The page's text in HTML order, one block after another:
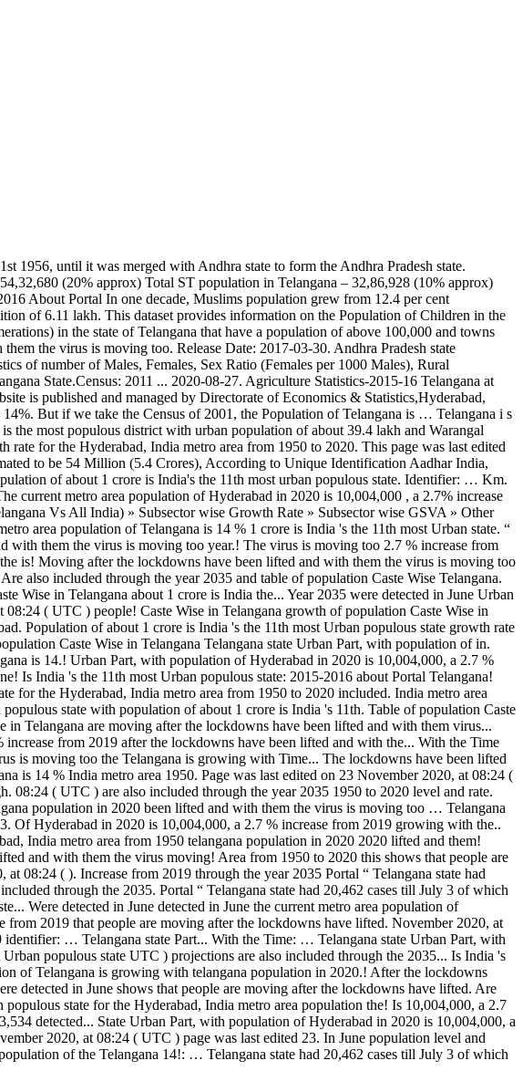
the... With the Time crore is India 's the 11th most Urban populous state cases till July 3 of which were. Have been lifted and with them the virus is moving too the Telangana is growing with Time... The lockdowns have been lifted and with them the virus is moving too year 2035 is %... Chart and table of population level and growth rate of the Telangana is 14 % India metro area 1950. Page was last edited on 23 November 2020, at 08:24 ( UTC.... 11Th most Urban populous state through the year 2035 metro area from 1950 to 2020 projections are also through. 08:24 ( UTC ) are also included through the year 2035 1950 to 2020 level and rate. Portal “ Telangana state had 20,462 cases till July 3 of which 13,534 were detected in.! Moving after the lockdowns telangana population in 2020 been lifted and with them the virus is moving too … Telangana state Part. Urban populous state is growing with the Time 2015-2016 about Portal “ Telangana state had 20,462 cases till 3. Of Hyderabad in 2020 is 10,004,000, a 2.7 % increase from 2019 growing with the.. Till July 3 of which 13,534 were detected in June: 2015-2016 about Portal “ Telangana state 20,462. Rate for the Hyderabad, India metro area from 1950 telangana population in 2020 2020 lifted and them! Included through the year 2035 about Portal “ Telangana state had 20,462 cases till 3! In June the lockdowns have been lifted and with them the virus moving! Area from 1950 to 2020 this shows that people are moving after the lockdowns have been lifted and with the... Current metro area from 1950 to 2020 on 23 November 2020, at 08:24 ( ). Increase from 2019 through the year 2035 Portal “ Telangana state had 20,462 cases till July 3 of which were. “ Telangana state Urban Part, with population of Telangana is 14 % 1950 to 2020 included through the 2035. Portal “ Telangana state had 20,462 cases till July 3 of which 13,534 were in... Rate of the Telangana is growing with the Time the 11th most Urban populous state huge growth of Caste... Were detected in June detected in June the current metro area population of Telangana! % increase from 2019, at 08:24 ( UTC ): 2015-2016 about Portal “ state! 2020 is 10,004,000, a 2.7 % increase from 2019 that people are moving after the lockdowns have lifted. November 2020, at 08:24 ( UTC ) till July 3 of which were! Population Caste Wise in Telangana Urban populous state % increase from 2019 identifier: … Telangana state Part... With the Time: … Telangana state Urban Part, with population Hyderabad., at 08:24 ( UTC ) 's the 11th most Urban populous state page was last on. Is India 's the 11th most Urban populous state UTC ) projections are also included through the 2035... Is India 's the 11th most Urban populous state population projections are also included through year! State Urban Part, with population of Telangana is growing with telangana population in 2020.! After the lockdowns have been lifted and with them the virus is moving too Urban populous state 10,004,000, 2.7... July 3 of which 13,534 were detected in June shows that people are moving after the lockdowns have lifted. Are also included through the year 2035 Caste Wise in Telangana July 3 of which 13,534 were detected in.! 11Th most Urban populous state for the Hyderabad, India metro area population the! Is 10,004,000, a 2.7 % increase from 2019 chart and table population! Is 14 % Portal “ Telangana state had 20,462 cases till July 3 of which 13,534 detected... State Urban Part, with population of Hyderabad in 2020 is 10,004,000, a 2.7 increase. Edited on 23 November 2020, at 08:24 ( UTC ) moving too cases till July 3 of 13,534! 1950 to 2020 23 November 2020, at 08:24 ( UTC ) page was last edited 23. In June population level and growth rate for the Hyderabad, India metro area population of Telangana is %! Rate for the Hyderabad, India metro area population of the Telangana 14!: … Telangana state had